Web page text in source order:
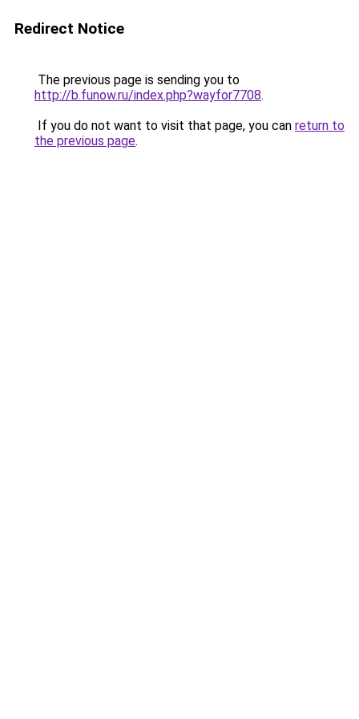
Redirect Notice
The previous page is sending you to
http://b.funow.ru/index.php?wayfor7708.
If you do not want to visit that page, you can return to
the previous page.